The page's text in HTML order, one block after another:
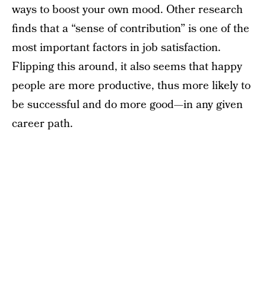
ways to boost your own mood. Other research
finds that a “sense of contribution” is one of the
most important factors in job satisfaction.
Flipping this around, it also seems that happy
people are more productive, thus more likely to
be successful and do more good—in any given
career path.